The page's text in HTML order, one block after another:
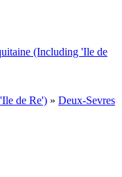
(Including 'Ile de
de Re') » Deux-Sevres